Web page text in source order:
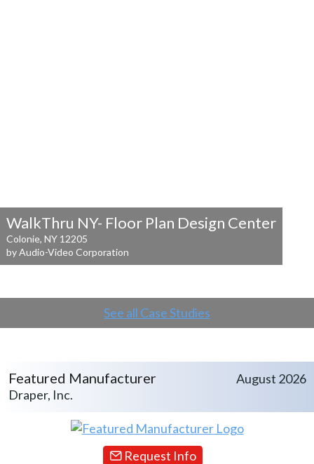
WalkThru NY- Floor Plan Design Center
Colonie, NY 12205
by Audio-Video Corporation
See all Case Studies
Featured Manufacturer
Draper, Inc.
August 2026
Request Info